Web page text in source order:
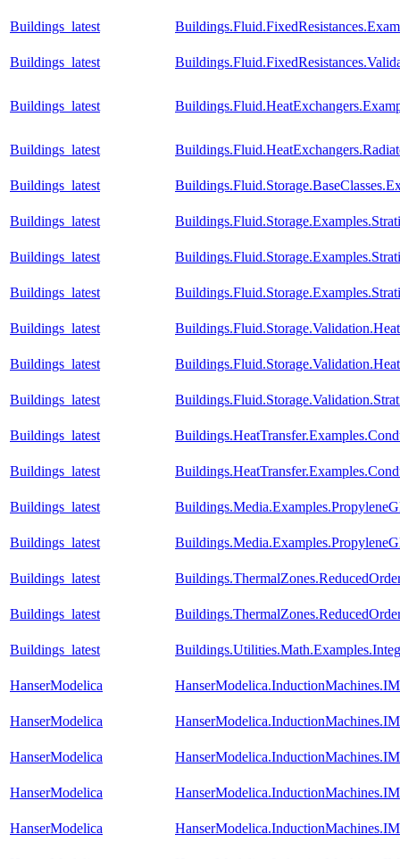
Buildings_latest
Buildings_latest
Buildings_latest
Buildings_latest
Buildings_latest
Buildings_latest
Buildings_latest
Buildings_latest
Buildings_latest
Buildings_latest
Buildings_latest
Buildings_latest
Buildings_latest
Buildings_latest
Buildings_latest
Buildings_latest
Buildings_latest
Buildings_latest
HanserModelica
HanserModelica
HanserModelica
HanserModelica
HanserModelica